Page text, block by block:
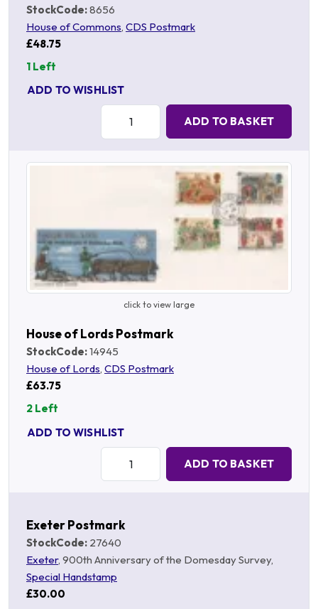
StockCode:8656
House of Commons CDS Postmark
£48.75
1 Left
ADD TO WISHLIST
Quantity:
ADD TO BASKET
click to view large
House of Lords Postmark
StockCode:14945
House of Lords, CDS Postmark
£63.75
2 Left
ADD TO WISHLIST
ADD TO BASKET
Exeter Postmark
StockCode: 27640
Exeter, 900th Anniversary of the Domesday Survey,
Special Handstamp
£30.00